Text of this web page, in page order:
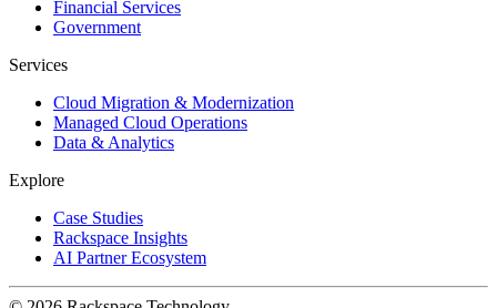
Financial Services
Government
Services
Cloud Migration & Modernization
Managed Cloud Operations
Data & Analytics
Explore
Case Studies
Rackspace Insights
AI Partner Ecosystem